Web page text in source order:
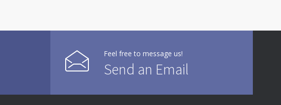
Feel free to message us!
Send an Email